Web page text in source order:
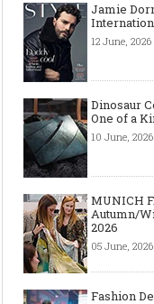
Jamie
12 June, 2026
Dinosaur
One of a
10 June, 2026
MUNICH
Autumn/
2026
05 June, 2026
Fashion